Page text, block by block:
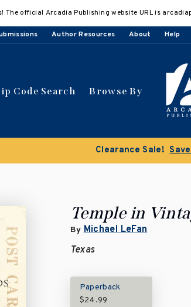
The official Arcadia Publishing website URL is
Author Resources About Help
Code Search Browse By
Buy 3 get 10% off | Buy 5 get 15%
Temple in
By Michael LeFan
Texas
Paperback
$24.99